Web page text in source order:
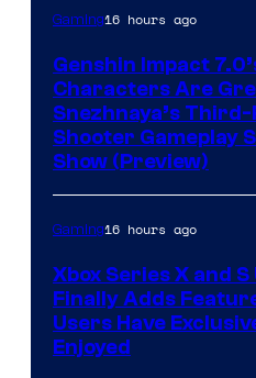
Gaming16 hours ago
Genshin Impact
Characters Are
Snezhnaya’s
Shooter Gameplay
Show (Preview)
Gaming16 hours ago
Xbox Series X and
Finally Adds
Users Have
Enjoyed